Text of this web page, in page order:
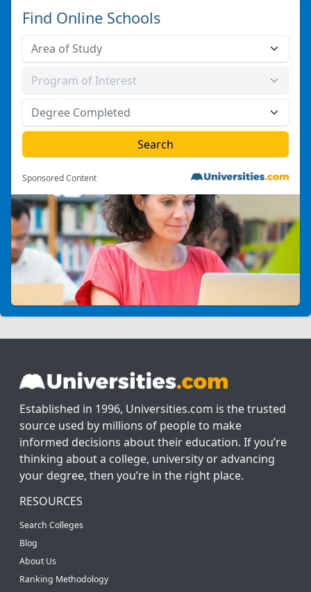
Find Online Schools
Sponsored Content
Established in 1996, Universities.com is the trusted
source used by millions of people to make
informed decisions about their education. If you’re
thinking about a college, university or advancing
your degree, then you’re in the right place.
RESOURCES
Search Colleges
Blog
About Us
Ranking Methodology